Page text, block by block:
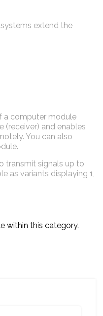
extend the
a computer module
(receiver) and enables
You can also
.
transmit signals up to
as variants displaying 1,
within this category.